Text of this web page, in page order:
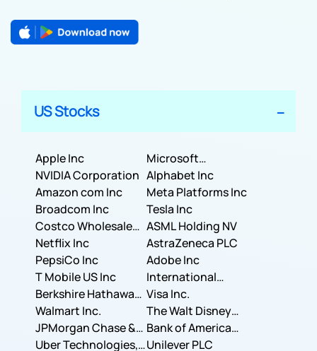
US Stocks
Apple Inc
Microsoft
Corporation
NVIDIA Corporation Alphabet Inc
Amazon com Inc
Meta Platforms Inc
Broadcom Inc
Tesla Inc
Costco Wholesale
Corporation
ASML Holding NV
Netflix Inc
AstraZeneca PLC
PepsiCo Inc
Adobe Inc
T Mobile US Inc
International
Business Machines
Corporation
Berkshire Hathaway
Inc.
Visa Inc.
Walmart Inc.
The Walt Disney
Company
JPMorgan Chase &
Co.
Bank of America
Corporation
Uber Technologies,
Unilever PLC